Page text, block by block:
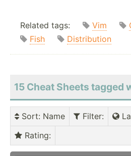
Related tags: Vim
Fish
Distribution
15 Cheat Sheets tagged
Sort: Name Filter:
Rating: